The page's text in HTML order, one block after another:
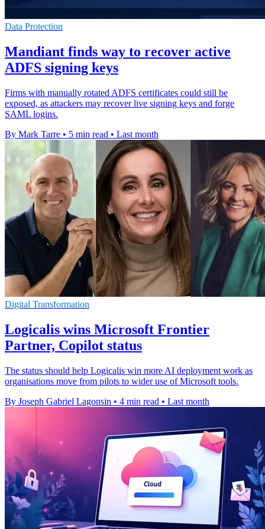
Data Protection
Mandiant finds way to recover active
ADFS signing keys
Firms with manually rotated ADFS certificates could still be
exposed, as attackers may recover live signing keys and forge
SAML logins.
By Mark Tarre • 5 min read • Last month
Digital Transformation
Logicalis wins Microsoft Frontier
Partner, Copilot status
The status should help Logicalis win more AI deployment work as
organisations move from pilots to wider use of Microsoft tools.
By Joseph Gabriel Lagonsin • 4 min read • Last month